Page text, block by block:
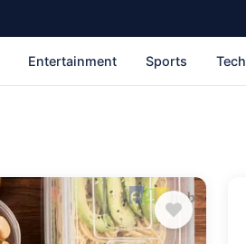
Entertainment Sports Tech